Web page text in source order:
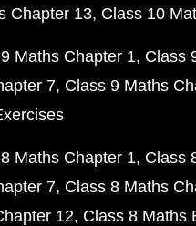
Chapter 13 Class 10
Maths Chapter 1 Class
7 Class 9 Maths
Maths Chapter 1 Class
7 Class 8 Maths
12 Class 8 Maths